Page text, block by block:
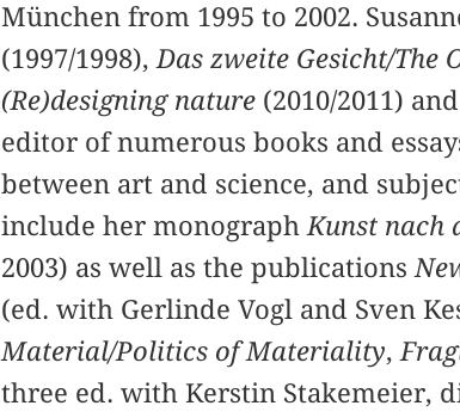
München from 1995 to 2002.
(1997/1998), Das zweite Gesicht/The
(Re)designing nature(2010/2011)
editor of numerous books and
between art and science, and
include her monograph Kunst nach
2003) as well as the publications
(ed. with Gerlinde Vogl and Sven
Material/Politics of Materiality,
three ed. with Kerstin Stakemeier,